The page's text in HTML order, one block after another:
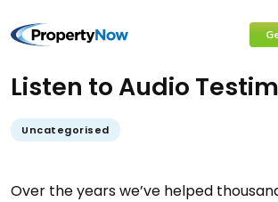
to
content
Listen to Audio
Uncategorised
Over the years we’ve helped